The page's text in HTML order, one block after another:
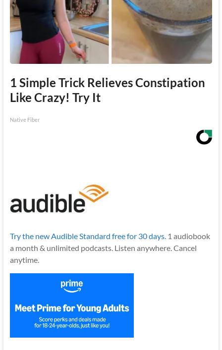
1 Simple Trick Relieves Constipation
Like Crazy! Try It
Native Fiber
Try the new Audible Standard free for 30 days.1 audiobook
a month & unlimited podcasts. Listen anywhere. Cancel
anytime.